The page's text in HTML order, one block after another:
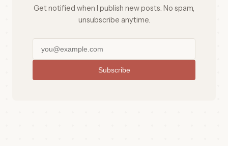
Get notified when I publish new posts. No spam,
unsubscribe anytime.
Subscribe